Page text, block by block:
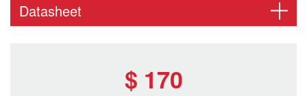
Datasheet
$ 170